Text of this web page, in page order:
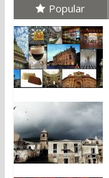
Popular